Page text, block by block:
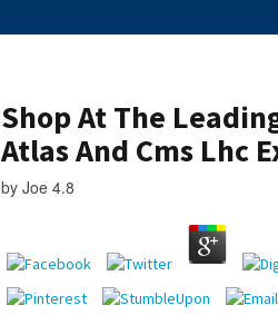
Shop At The
Atlas And Cms Lhc
by Joe 4.8